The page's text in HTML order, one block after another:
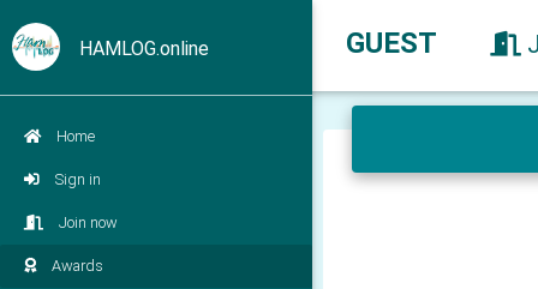
HAMLOG.online
Home
Sign in
Join now
Awards
GUEST